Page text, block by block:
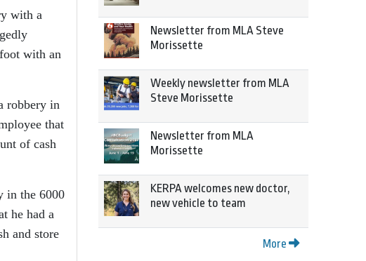
with a
with an
robbery in
that
of cash
in the 6000
he had a
and store
Newsletter from MLA Steve
Morissette
Weekly newsletter from MLA
Steve Morissette
Newsletter from MLA
Morissette
KERPA welcomes new doctor,
new vehicle to team
More